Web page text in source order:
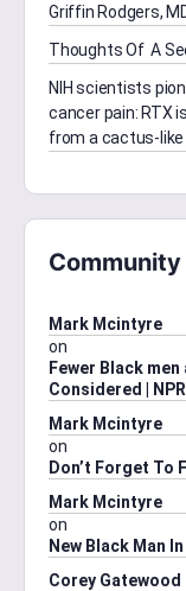
Griffin Rodgers,
Thoughts Of A
NIH scientists
cancer pain: RTX
from a cactus-like
Mark Mcintyre
on
Fewer Black
Considered | NPR
Mark Mcintyre
on
Don’t Forget To
Mark Mcintyre
on
New Black Man
Corey Gatewood